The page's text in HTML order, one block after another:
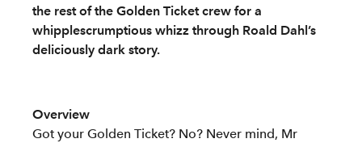
the rest of the Golden Ticket crew for a
whipplescrumptious whizz through Roald Dahl’s
deliciously dark story.
Overview
Got your Golden Ticket? No? Never mind, Mr